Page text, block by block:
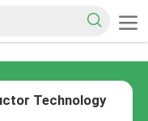
Technology